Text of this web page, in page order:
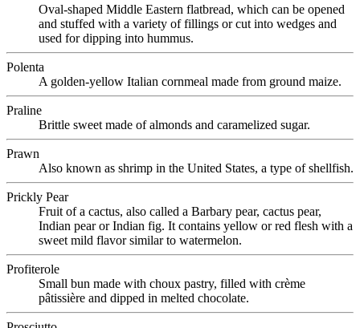
Oval-shaped Middle Eastern flatbread, which can be opened
and stuffed with a variety of fillings or cut into wedges and
used for dipping into hummus.
Polenta
A golden-yellow Italian cornmeal made from ground maize.
Praline
Brittle sweet made of almonds and caramelized sugar.
Prawn
Also known as shrimp in the United States, a type of shellfish.
Prickly Pear
Fruit of a cactus, also called a Barbary pear, cactus pear,
Indian pear or Indian fig. It contains yellow or red flesh with a
sweet mild flavor similar to watermelon.
Profiterole
Small bun made with choux pastry, filled with crème
pâtissière and dipped in melted chocolate.